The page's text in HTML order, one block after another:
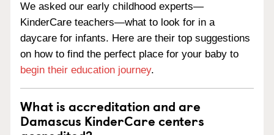
We asked our early childhood experts—
KinderCare teachers—what to look for in a
daycare for infants. Here are their top suggestions
on how to find the perfect place for your baby to
begin their education journey.
What is accreditation and are
Damascus KinderCare centers